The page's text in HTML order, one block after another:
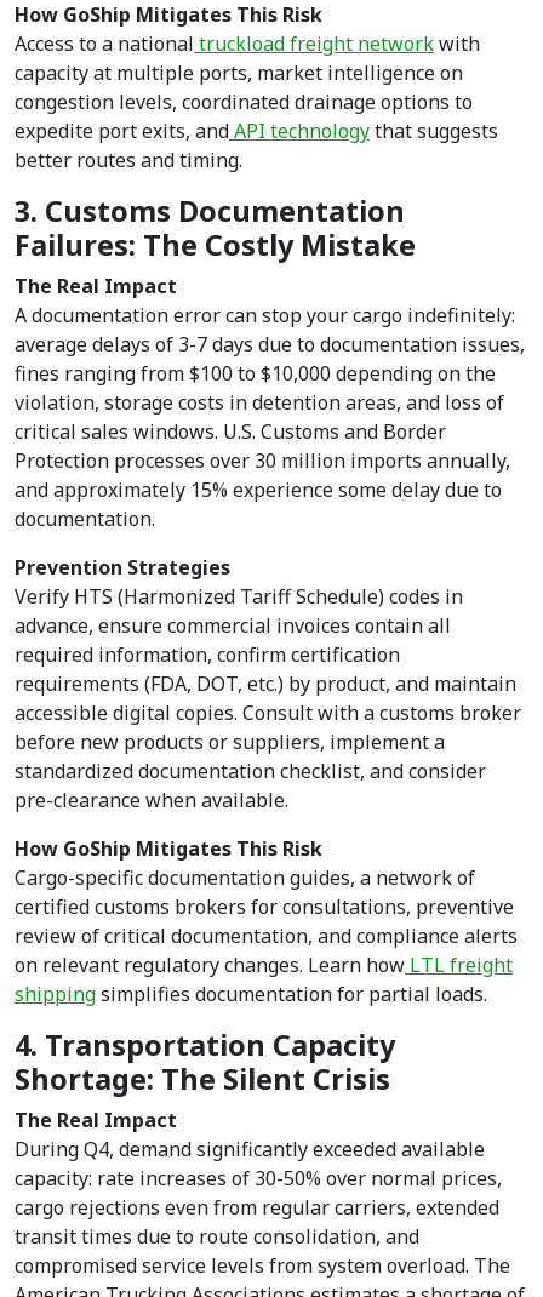
How GoShip Mitigates This Risk
Access to a national truckload freight networkwith
capacity at multiple ports, market intelligence on
congestion levels, coordinated drainage options to
expedite port exits, andAPI technologythat suggests
better routes and timing.
3. Customs Documentation
Failures: The Costly Mistake
The Real Impact
A documentation error can stop your cargo indefinitely:
average delays of 3-7 days due to documentation issues,
fines ranging from $100 to $10,000 depending on the
violation, storage costs in detention areas, and loss of
critical sales windows. U.S. Customs and Border
Protection processes over 30 million imports annually,
and approximately 15% experience some delay due to
documentation.
Prevention Strategies
Verify HTS (Harmonized Tariff Schedule) codes in
advance, ensure commercial invoices contain all
required information, confirm certification
requirements (FDA, DOT, etc.) by product, and maintain
accessible digital copies. Consult with a customs broker
before new products or suppliers, implement a
standardized documentation checklist, and consider
pre-clearance when available.
How GoShip Mitigates This Risk
Cargo-specific documentation guides, a network of
certified customs brokers for consultations, preventive
review of critical documentation, and compliance alerts
on relevant regulatory changes. Learn how LTL freight
shippingsimplifies documentation for partial loads.
4. Transportation Capacity
Shortage: The Silent Crisis
The Real Impact
During Q4, demand significantly exceeded available
capacity: rate increases of 30-50% over normal prices,
cargo rejections even from regular carriers, extended
transit times due to route consolidation, and
compromised service levels from system overload. The